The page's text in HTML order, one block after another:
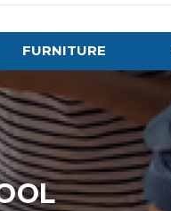
FURNITURE